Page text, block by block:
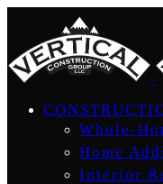
Whole-
Home
Interior